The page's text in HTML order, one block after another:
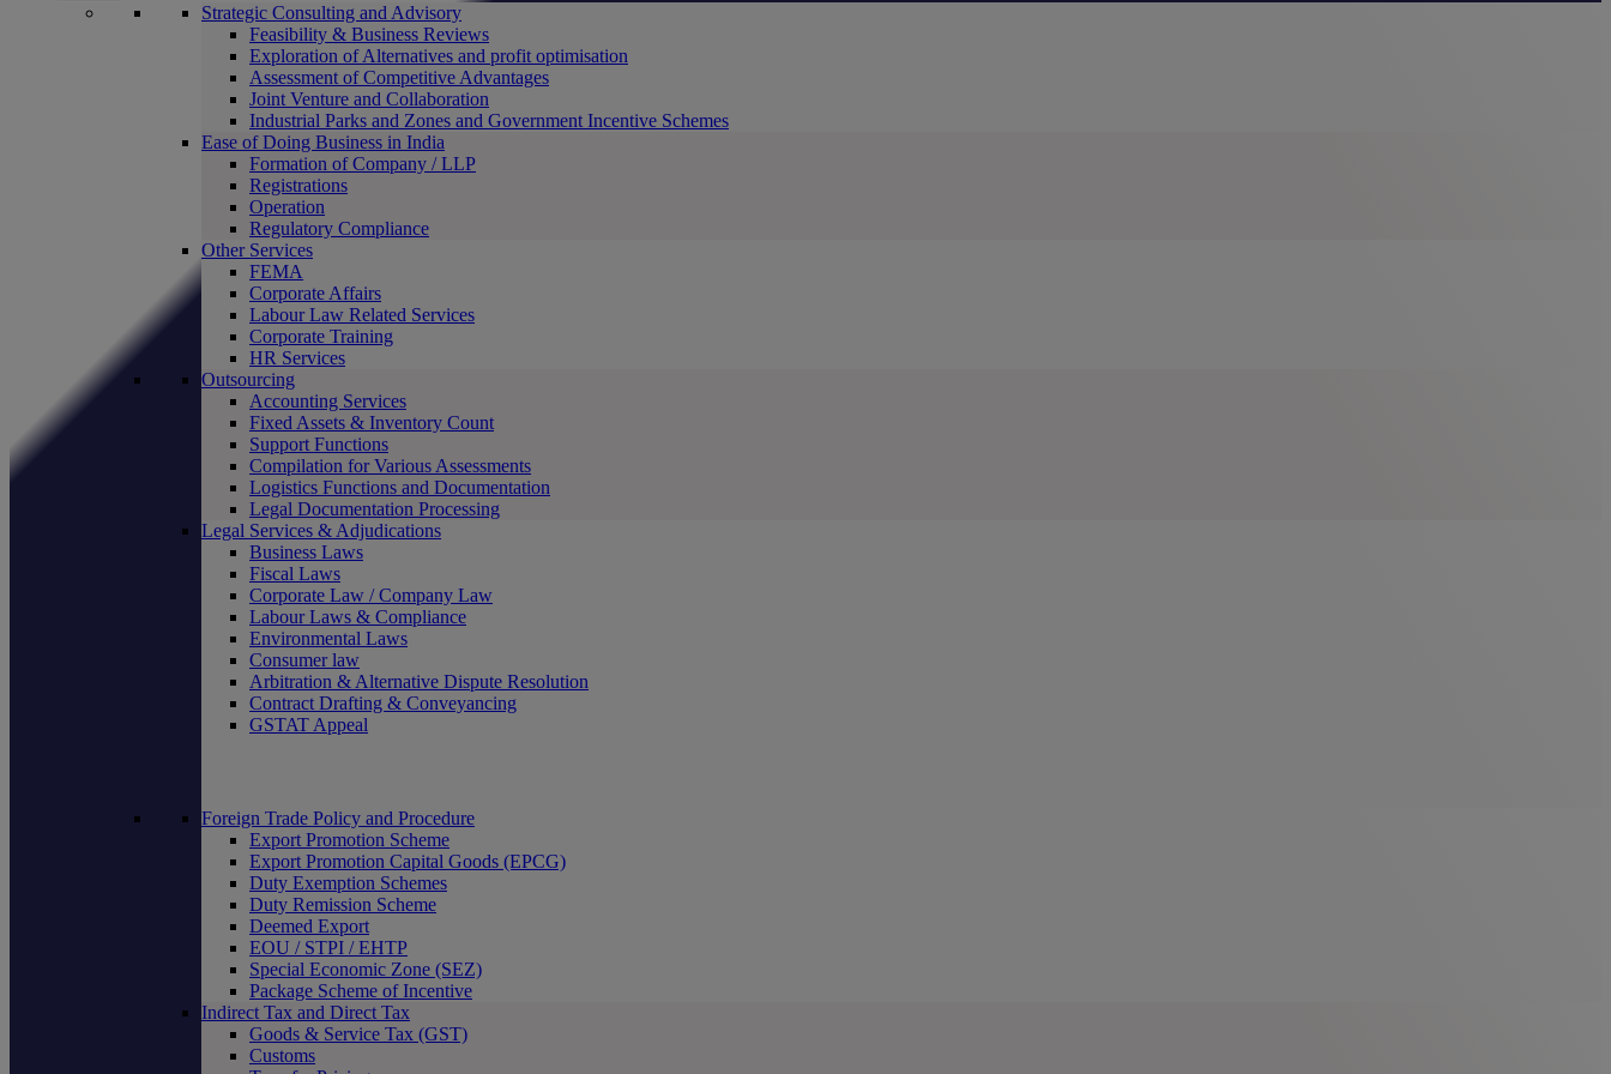
Strategic Consulting and Advisory
Feasibility & Business Reviews
Exploration of Alternatives and profit optimisation
Assessment of Competitive Advantages
Joint Venture and Collaboration
Industrial Parks and Zones and Government Incentive Schemes
Ease of Doing Business in India
Formation of Company / LLP
Registrations
Operation
Regulatory Compliance
Other Services
FEMA
Corporate Affairs
Labour Law Related Services
Corporate Training
HR Services
Outsourcing
Accounting Services
Fixed Assets & Inventory Count
Support Functions
Compilation for Various Assessments
Logistics Functions and Documentation
Legal Documentation Processing
Legal Services & Adjudications
Business Laws
Fiscal Laws
Corporate Law / Company Law
Labour Laws & Compliance
Environmental Laws
Consumer law
Arbitration & Alternative Dispute Resolution
Contract Drafting & Conveyancing
GSTAT Appeal
Foreign Trade Policy and Procedure
Export Promotion Scheme
Export Promotion Capital Goods (EPCG)
Duty Exemption Schemes
Duty Remission Scheme
Deemed Export
EOU / STPI / EHTP
Special Economic Zone (SEZ)
Package Scheme of Incentive
Indirect Tax and Direct Tax
Goods & Service Tax (GST)
Customs